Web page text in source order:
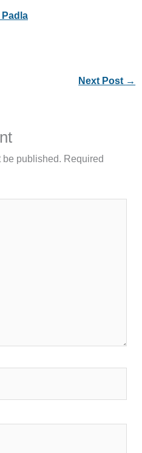
Padla
Next Post →
be published. Required